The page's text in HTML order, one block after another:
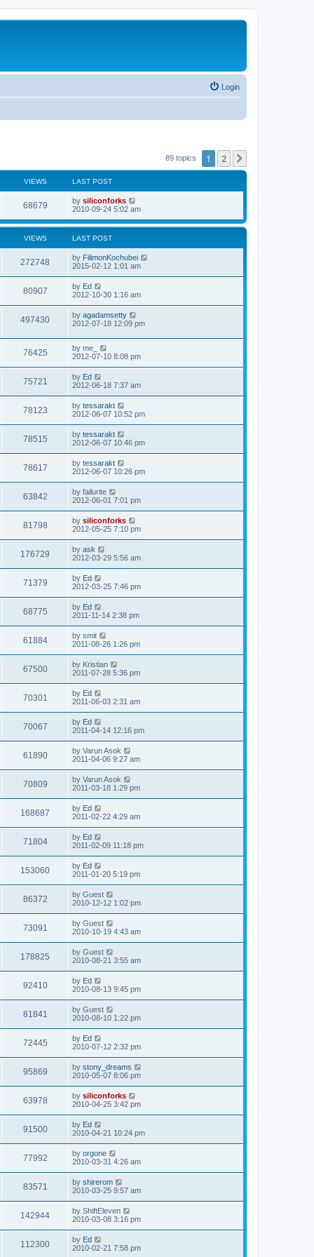
Login
89 topics 1 2
VIEWS LAST POST
68679V
i
e
w
s
L
a
t
o
s
t
by siliconforks
2010-09-24 5:02 am
VIEWS LAST POST
272748
i
L
a
t
p
o
s
t
by FilimonKochubei
2015-02-12 1:01 am
80907V
i
L
a
t
p
o
t
by Ed
2012-10-30 1:16 am
497430V
i
L
a
t
p
o
t
by agadamsetty
2012-07-18 12:09 pm
76425V
i
w
s
L
a
t
p
o
s
t
by me_
2012-07-10 8:08 pm
75721
i
w
s
L
a
t
p
o
s
t
by Ed
2012-06-18 7:37 am
78123V
i
w
s
L
a
t
p
o
s
t
by tessarakt
2012-06-07 10:52 pm
78515V
i
w
s
L
a
t
p
o
s
t
by tessarakt
2012-06-07 10:46 pm
78617V
i
w
s
L
a
t
p
o
s
t
by tessarakt
2012-06-07 10:26 pm
63842V
i
w
s
L
a
t
p
o
s
t
by failurite
2012-06-01 7:01 pm
81798V
i
w
s
L
a
t
p
o
s
t
by siliconforks
2012-05-25 7:10 pm
176729
i
s
L
a
t
p
o
s
t
by ask
2012-03-29 5:56 am
71379V
i
w
s
L
a
t
p
o
s
t
by Ed
2012-03-25 7:46 pm
68775V
i
w
s
L
a
t
p
o
s
t
by Ed
2011-11-14 2:38 pm
61884V
i
s
L
a
t
p
o
s
t
by smit
2011-08-26 1:26 pm
67500V
i
w
s
L
a
t
p
o
s
t
by Kristian
2011-07-28 5:36 pm
70301
i
w
s
L
a
t
p
o
s
t
by Ed
2011-06-03 2:31 am
70067V
i
w
s
L
a
t
p
o
s
t
by Ed
2011-04-14 12:16 pm
61890V
i
w
s
L
a
t
p
o
s
t
by Varun Asok
2011-04-06 9:27 am
70809V
i
w
s
L
a
t
p
o
s
t
by Varun Asok
2011-03-18 1:29 pm
168687
i
s
L
a
t
p
o
s
t
by Ed
2011-02-22 4:29 am
71804V
i
w
s
L
a
t
p
o
s
t
by Ed
2011-02-09 11:18 pm
153060V
i
s
L
a
t
p
o
s
t
by Ed
2011-01-20 5:19 pm
86372V
i
w
s
L
a
t
p
o
s
t
by Guest
2010-12-12 1:02 pm
73091
i
w
s
L
a
t
p
o
s
t
by Guest
2010-10-19 4:43 am
178825
i
s
L
a
t
p
o
s
t
by Guest
2010-08-21 3:55 am
92410V
i
w
s
L
a
t
p
o
s
t
by Ed
2010-08-13 9:45 pm
81841
i
w
s
L
a
t
p
o
s
t
by Guest
2010-08-10 1:22 pm
72445V
i
w
s
L
a
t
p
o
s
t
by Ed
2010-07-12 2:32 pm
95869V
i
w
s
L
a
t
p
o
s
t
by stony_dreams
2010-05-07 8:06 pm
63978V
i
w
s
L
a
t
p
o
s
t
by siliconforks
2010-04-25 3:42 pm
91500V
i
s
L
a
t
p
o
s
t
by Ed
2010-04-21 10:24 pm
77992V
i
w
s
L
a
t
p
o
s
t
by orgone
2010-03-31 4:26 am
83571
i
w
L
a
t
p
o
s
t
by shirerom
2010-03-25 9:57 am
142944V
i
L
a
t
p
o
by ShiftEleven
2010-03-08 3:16 pm
112300V
L
a
by Ed
2010-02-21 7:58 pm